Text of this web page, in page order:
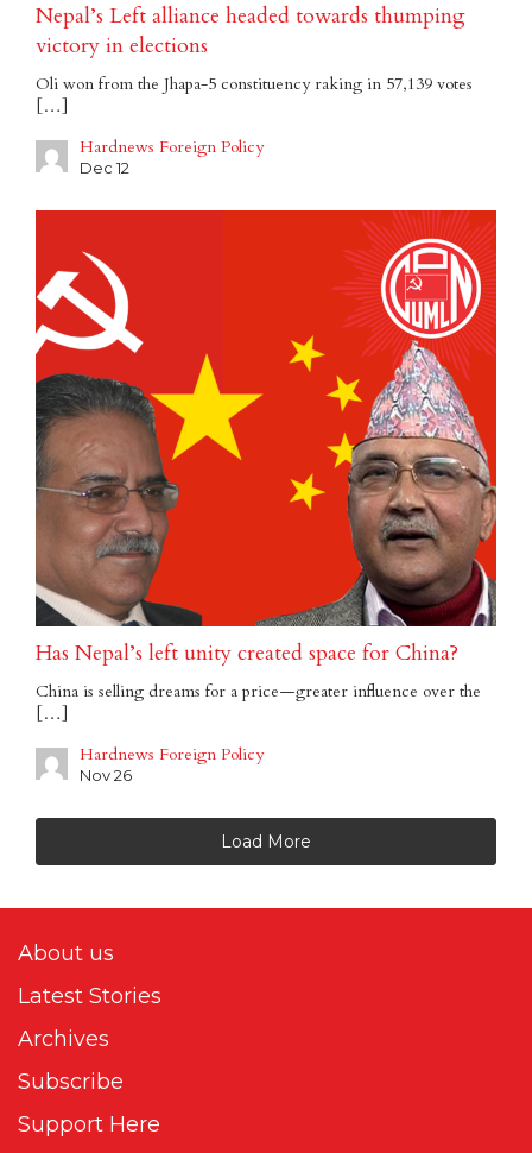
Nepal’s Left alliance headed towards thumping
victory in elections
Oli won from the Jhapa-5 constituency raking in 57,139 votes
[…]
Hardnews Foreign Policy
Dec 12
Has Nepal’s left unity created space for China?
China is selling dreams for a price — greater influence over the
[…]
Hardnews Foreign Policy
Nov 26
Load More
About us
Latest Stories
Archives
Subscribe
Support Here